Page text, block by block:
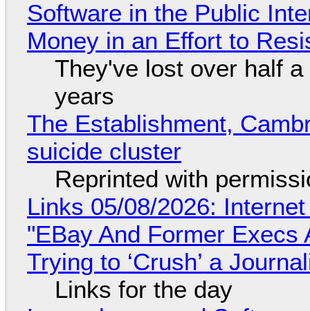
Software in the Public
Money in an Effort to
They've lost over half
years
The Establishment,
suicide cluster
Reprinted with
Links 05/08/2026:
"EBay And Former
Trying to ‘Crush’ a
Links for the day